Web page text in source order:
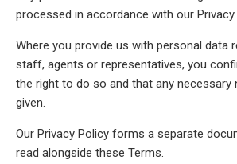
processed in accordance with our Privacy
Where you provide us with personal data
staff, agents or representatives, you
the right to do so and that any necessary
given.
Our Privacy Policy forms a separate
read alongside these Terms.